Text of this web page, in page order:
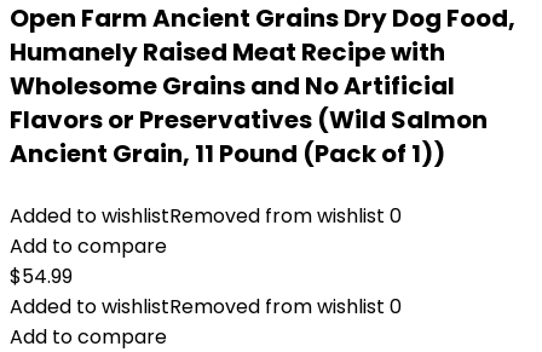
Open Farm Ancient Grains Dry Dog Food,
Humanely Raised Meat Recipe with
Wholesome Grains and No Artificial
Flavors or Preservatives (Wild Salmon
Ancient Grain, 11 Pound (Pack of 1))
Added to wishlistRemoved from wishlist 0
Add to compare
$54.99
Added to wishlistRemoved from wishlist 0
Add to compare